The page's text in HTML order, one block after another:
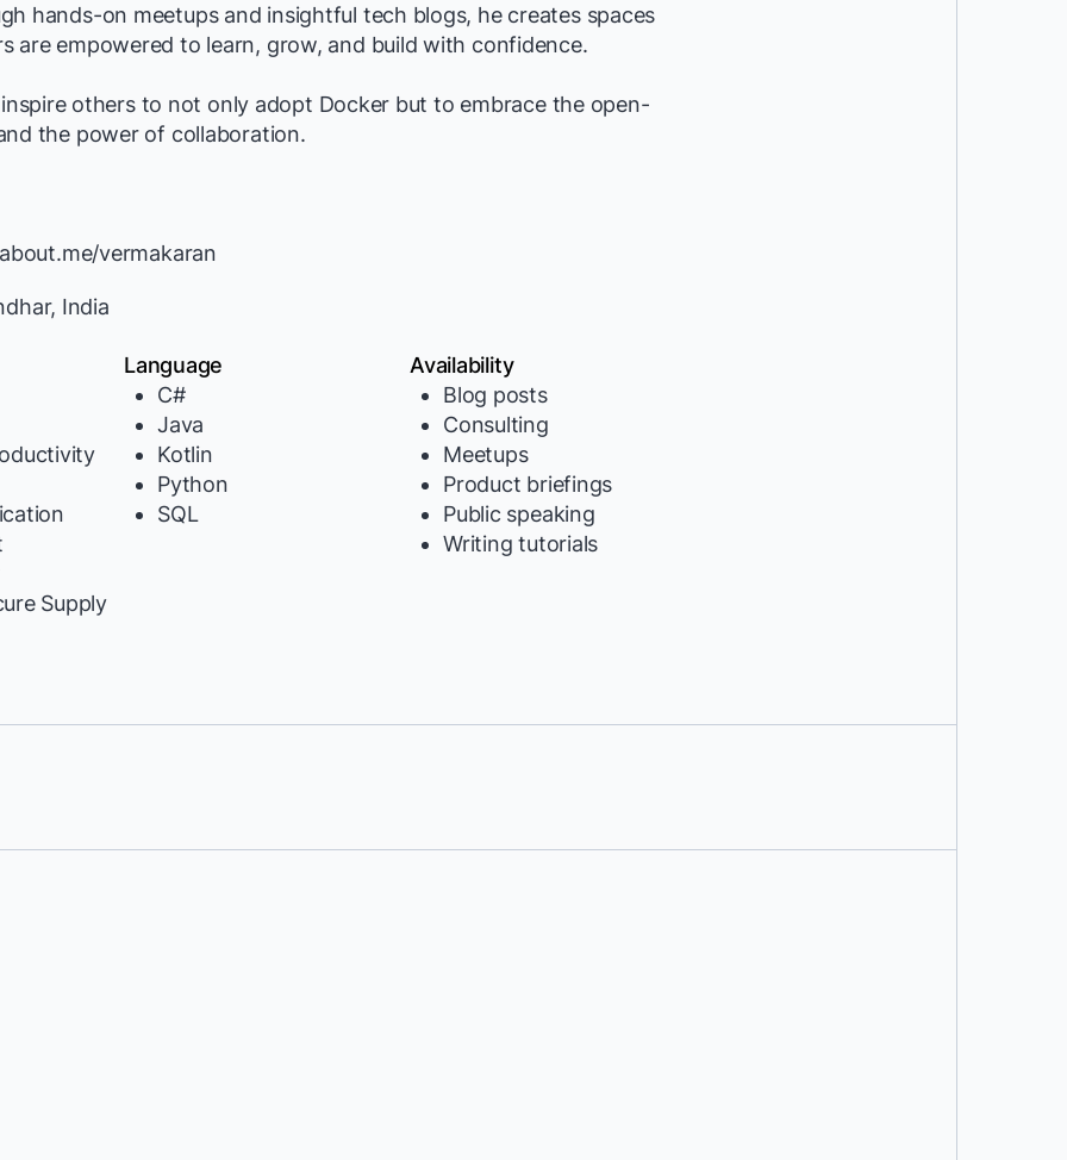
hands-on meetups and insightful tech blogs, he creates spaces
are empowered to learn, grow, and build with confidence.
others to not only adopt Docker but to embrace the open-
the power of collaboration.
vermakaran
India
Supply
Language
C#
Java
Kotlin
Python
SQL
Availability
Blog posts
Consulting
Meetups
Product briefings
Public speaking
Writing tutorials